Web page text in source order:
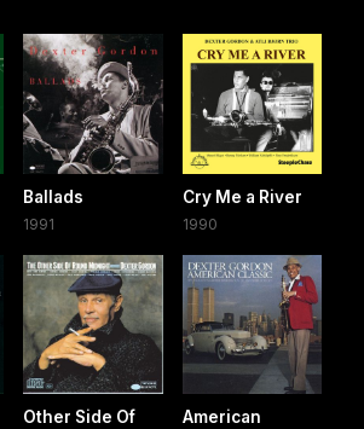
Ballads
1991
Cry Me a River
1990
Other Side Of
American